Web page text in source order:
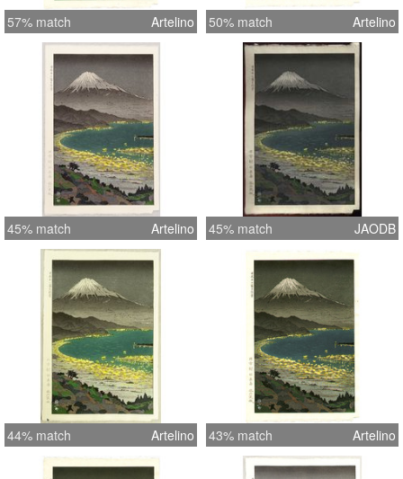
57% match Artelino 50% match Artelino
45% match Artelino 45% match JAODB
44% match Artelino 43% match Artelino